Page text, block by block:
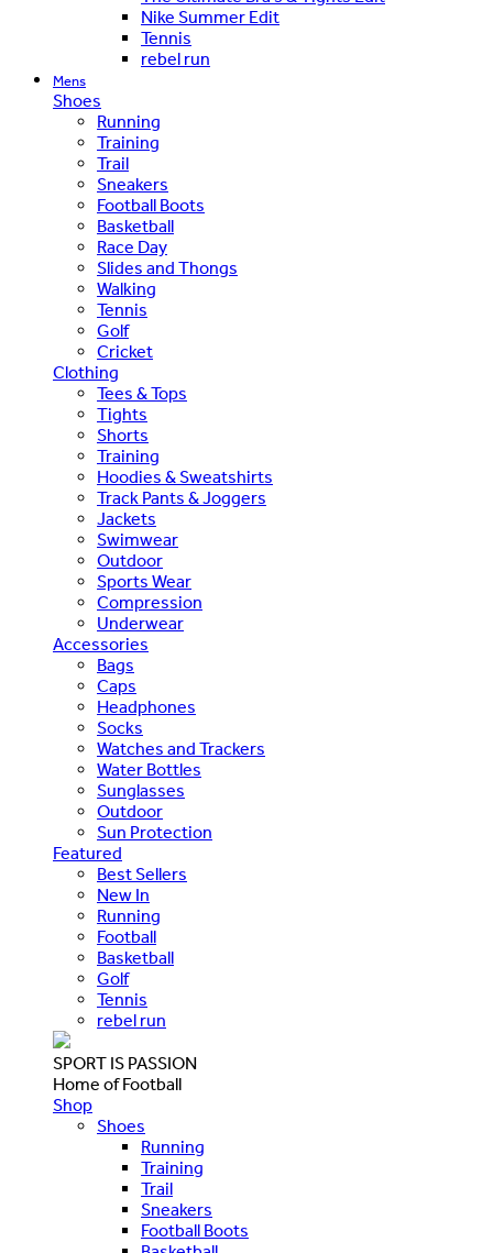
Nike Summer Edit
Tennis
rebel run
Mens
Shoes
Running
Training
Trail
Sneakers
Football Boots
Basketball
Race Day
Slides and Thongs
Walking
Tennis
Golf
Cricket
Clothing
Tees & Tops
Tights
Shorts
Training
Hoodies & Sweatshirts
Track Pants & Joggers
Jackets
Swimwear
Outdoor
Sports Wear
Compression
Underwear
Accessories
Bags
Caps
Headphones
Socks
Watches and Trackers
Water Bottles
Sunglasses
Outdoor
Sun Protection
Featured
Best Sellers
New In
Running
Football
Basketball
Golf
Tennis
rebel run
SPORT IS PASSION
Home of Football
Shop
Shoes
Running
Training
Trail
Sneakers
Football Boots